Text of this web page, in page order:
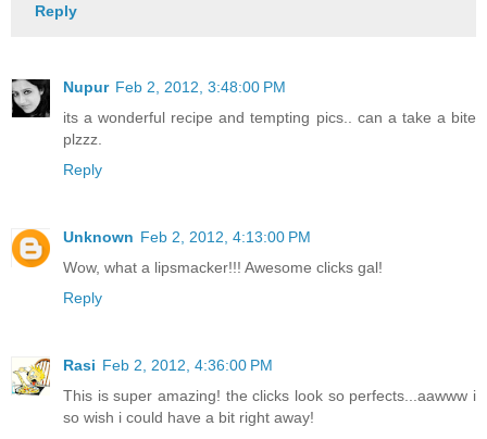
Reply
Nupur Feb 2, 2012, 3:48:00 PM
its a wonderful recipe and tempting pics.. can a take a bite
plzzz.
Reply
Unknown Feb 2, 2012, 4:13:00 PM
Wow, what a lipsmacker!!! Awesome clicks gal!
Reply
Rasi Feb 2, 2012, 4:36:00 PM
This is super amazing! the clicks look so perfects...aawww i
so wish i could have a bit right away!